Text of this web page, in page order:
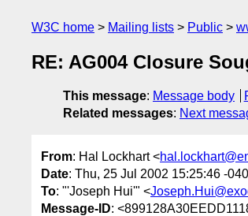
W3C home Mailing lists Public
RE: AG004 Closure
This message: Message body
Related messages: Next
From: Hal Lockhart <
Date: Thu, 25 Jul 2002 15:25:46 -
To: "'Joseph Hui'" <
Message-ID: